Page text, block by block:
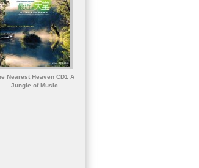
Nearest Heaven CD1 A
Jungle of Music